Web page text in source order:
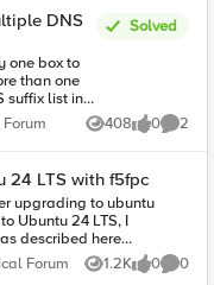
command
DNS
one box to
than one
suffix list in
entry?
Solved
Forum 408
Views 0
likes 2
24 LTS with f5fpc
described here
TechnicalForum/proble
to-ubuntu-24-
Forum
Forum 1.2K
Views 0
likes 0